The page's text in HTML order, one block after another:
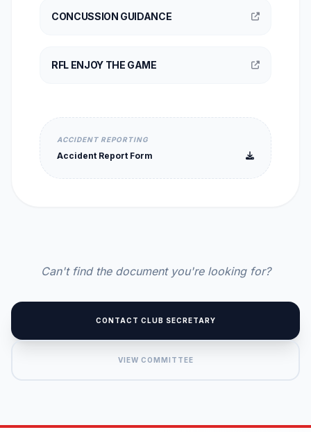
CONCUSSION GUIDANCE
RFL ENJOY THE GAME
ACCIDENT REPORTING
Accident Report Form
Can't find the document you're looking for?
CONTACT CLUB SECRETARY
VIEW COMMITTEE